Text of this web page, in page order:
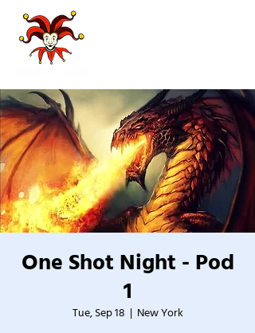
One Shot Night - Pod
1
Tue, Sep 18
  |
New York